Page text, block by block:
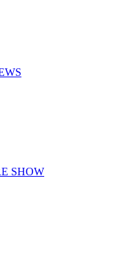
SHOW